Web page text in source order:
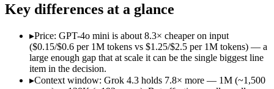
MRCR v2 @ 1M
Not published
Who wins what
Very low cost per token for its capability tier:GPT-4o mini
Strong coding for a small model (87.2% HumanEval):
Leading MMLU among peer small models (82%):GPT-4o
Key differences at a glance
▸Price: GPT-4o mini is about 8.3× cheaper on input
($0.15/$0.6 per 1M tokens vs $1.25/$2.5 per 1M tokens) — a
large enough gap that at scale it can be the single biggest line
item in the decision.
▸Context window: Grok 4.3 holds 7.8× more — 1M (~1,500